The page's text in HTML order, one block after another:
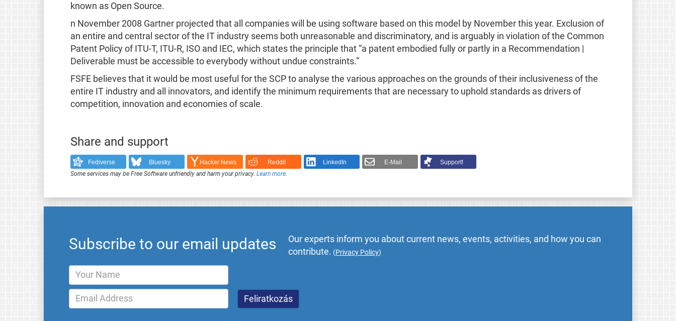
known as Open Source.
n November 2008 Gartner projected that all companies will be using software based on this model by November this year. Exclusion of
an entire and central sector of the IT industry seems both unreasonable and discriminatory, and is arguably in violation of the Common
Patent Policy of ITU-T, ITU-R, ISO and IEC, which states the principle that “a patent embodied fully or partly in a Recommendation |
Deliverable must be accessible to everybody without undue constraints.”
FSFE believes that it would be most useful for the SCP to analyse the various approaches on the grounds of their inclusiveness of the
entire IT industry and all innovators, and identify the minimum requirements that are necessary to uphold standards as drivers of
competition, innovation and economies of scale.
Share and support
Fediverse Bluesky Hacker News Reddit LinkedIn E-Mail
Support!
Some services may be Free Software unfriendly and harm your privacy. Learn more.
Subscribe to our email updates
Our experts inform you about current news, events, activities, and how you can
contribute. (Privacy Policy)